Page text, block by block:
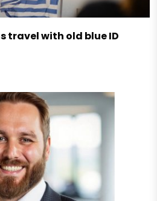
travel with old blue ID